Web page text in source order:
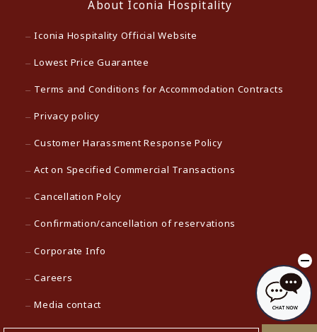
About Iconia Hospitality
Iconia Hospitality Official Website
Lowest Price Guarantee
Terms and Conditions for Accommodation Contracts
Privacy policy
Customer Harassment Response Policy
Act on Specified Commercial Transactions
Cancellation Polcy
Confirmation/cancellation of reservations
Corporate Info
Careers
Media contact